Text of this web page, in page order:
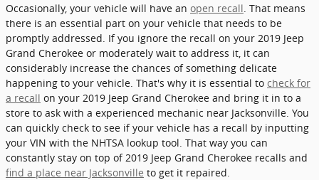
Occasionally, your vehicle will have an open recall . That means
there is an essential part on your vehicle that needs to be
promptly addressed. If you ignore the recall on your 2019 Jeep
Grand Cherokee or moderately wait to address it, it can
considerably increase the chances of something delicate
happening to your vehicle. That's why it is essential to check for
a recall on your 2019 Jeep Grand Cherokee and bring it in to a
store to ask with a experienced mechanic near Jacksonville. You
can quickly check to see if your vehicle has a recall by inputting
your VIN with the NHTSA lookup tool. That way you can
constantly stay on top of 2019 Jeep Grand Cherokee recalls and
find a place near Jacksonville to get it repaired.